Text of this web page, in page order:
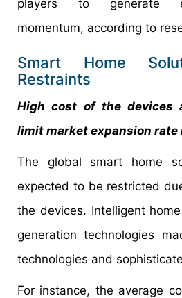
players to generate
momentum, according to
Smart Home
Restraints
High cost of the devices
limit market expansion
The global smart home
expected to be restricted
the devices. Intelligent
generation technologies
technologies and
For instance, the average